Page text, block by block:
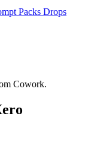
Packs Drops
Cowork.